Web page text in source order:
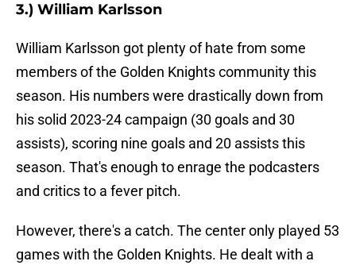
3.) William Karlsson
William Karlsson got plenty of hate from some
members of the Golden Knights community this
season. His numbers were drastically down from
his solid 2023-24 campaign (30 goals and 30
assists), scoring nine goals and 20 assists this
season. That's enough to enrage the podcasters
and critics to a fever pitch.
However, there's a catch. The center only played 53
games with the Golden Knights. He dealt with a